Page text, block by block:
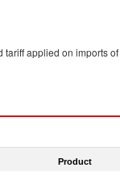
tariff applied on imports of
Product